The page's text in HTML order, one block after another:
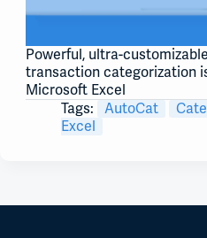
Powerful, ultra-
transaction categorization
Microsoft Excel
Tags:
AutoCat
Excel